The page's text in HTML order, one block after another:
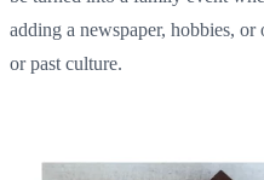
adding a newspaper, hobbies,
or past culture.